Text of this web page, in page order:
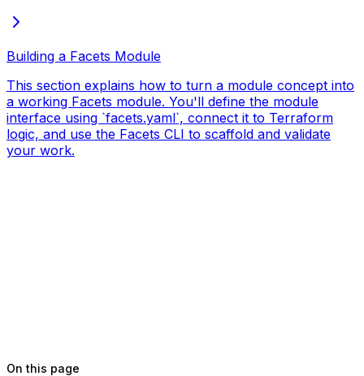
Building a Facets Module
This section explains how to turn a module concept into
a working Facets module. You'll define the module
interface using `facets.yaml`, connect it to Terraform
logic, and use the Facets CLI to scaffold and validate
your work.
On this page